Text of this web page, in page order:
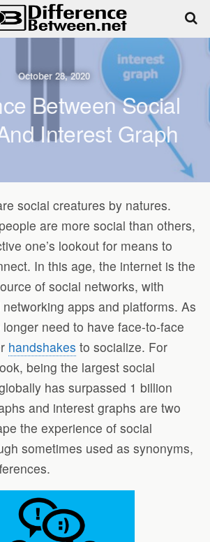
October 28, 2020
Between Social
Interest Graph
social creatures by natures.
are more social than others,
one’s lookout for means to
In this age, the internet is the
of social networks, with
apps and platforms. As
need to have face-to-face
handshakes to socialize. For
being the largest social
has surpassed 1 billion
and interest graphs are two
the experience of social
sometimes used as synonyms,